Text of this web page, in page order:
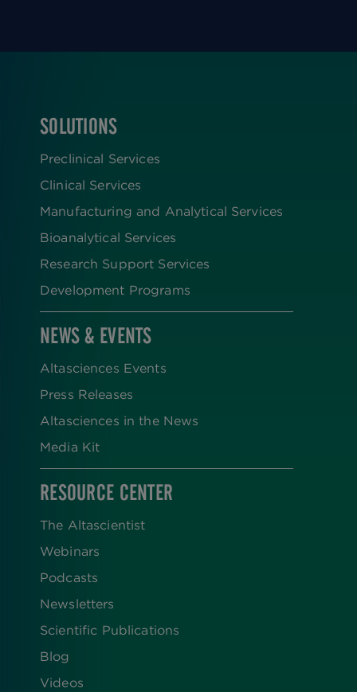
FOOTER
SOLUTIONS
Preclinical Services
Clinical Services
Manufacturing and Analytical Services
Bioanalytical Services
Research Support Services
Development Programs
NEWS & EVENTS
Altasciences Events
Press Releases
Altasciences in the News
Media Kit
RESOURCE CENTER
The Altascientist
Webinars
Podcasts
Newsletters
Scientific Publications
Blog
Videos